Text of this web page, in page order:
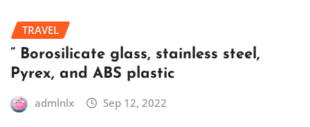
TRAVEL
” Borosilicate glass, stainless steel,
Pyrex, and ABS plastic
admlnlx Sep 12, 2022